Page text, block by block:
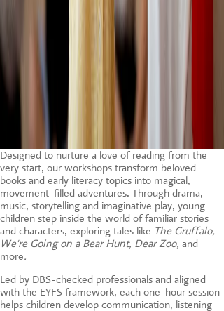
Designed to nurture a love of reading from the
very start, our workshops transform beloved
books and early literacy topics into magical,
movement-filled adventures. Through drama,
music, storytelling and imaginative play, young
children step inside the world of familiar stories
and characters, exploring tales like The Gruffalo,
We're Going on a Bear Hunt, Dear Zoo, and
more.
Led by DBS-checked professionals and aligned
with the EYFS framework, each one-hour session
helps children develop communication, listening